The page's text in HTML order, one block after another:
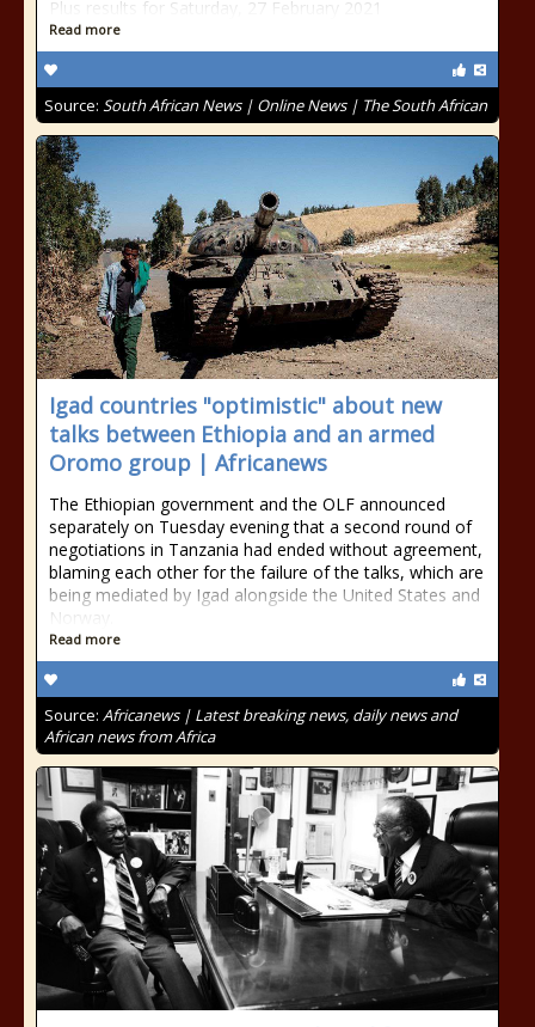
Plus results for Saturday, 27 February 2021
Read more
Source: South African News | Online News | The South African
Igad countries "optimistic" about new
talks between Ethiopia and an armed
Oromo group | Africanews
The Ethiopian government and the OLF announced
separately on Tuesday evening that a second round of
negotiations in Tanzania had ended without agreement,
blaming each other for the failure of the talks, which are
being mediated by Igad alongside the United States and
Norway.
Read more
Source: Africanews | Latest breaking news, daily news and
African news from Africa